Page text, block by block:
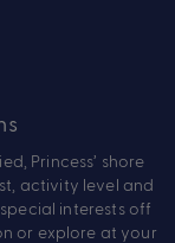
Princess’ shore
activity level and
interests off
or explore at your